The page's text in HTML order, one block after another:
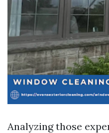
Analyzing those